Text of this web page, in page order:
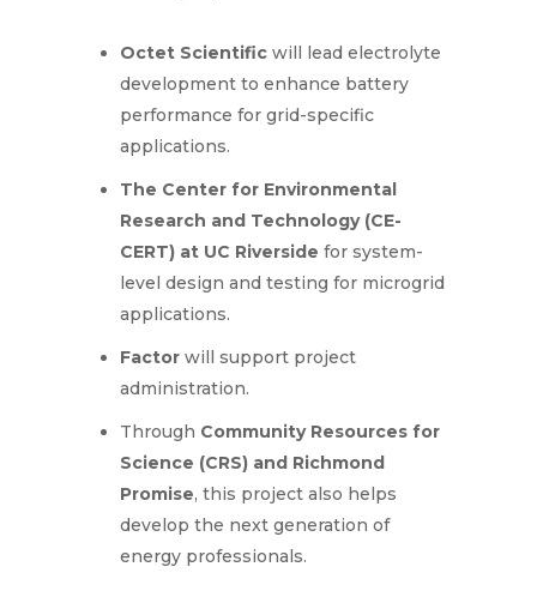
Octet Scientificwill lead electrolyte
development to enhance battery
performance for grid-specific
applications.
The Center for Environmental
Research and Technology (CE-
CERT) at UC Riverside for system-
level design and testing for microgrid
applications.
Factorwill support project
administration.
Through Community Resources for
Science (CRS) and Richmond
Promise, this project also helps
develop the next generation of
energy professionals.